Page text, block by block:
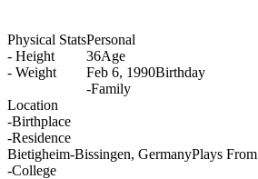
Physical Stats
- Height
- Weight
Location
-Birthplace
-Residence
Bietigheim-Bissingen, GermanyPlays From
-College
Personal
36Age
Feb 6, 1990Birthday
-Family